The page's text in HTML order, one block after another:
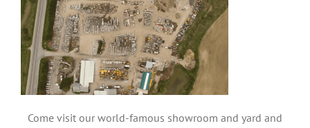
Come visit our world-famous showroom and yard and